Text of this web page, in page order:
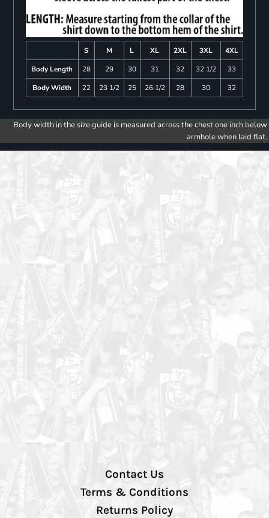
S M L XL 2XL 3XL
4XL
Body Length
28 29 30 31 32 32 1/2
33
Body Width
22 23 1/2 25 26 1/2 28 30 32
Body width in the size guide is measured across the chest one inch below
armhole when laid flat.
Contact Us
Terms & Conditions
Returns Policy